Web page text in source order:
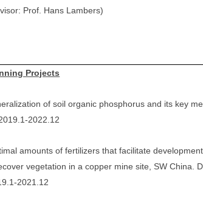
Prof. Hans Lambers)
Projects
of soil organic phosphorus and its key
2022.12
amounts of fertilizers that facilitate
vegetation in a copper mine site, SW China.
2021.12